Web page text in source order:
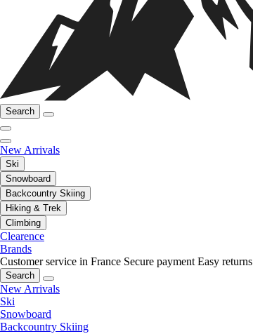
Search
New Arrivals
Ski
Snowboard
Backcountry Skiing
Hiking & Trek
Climbing
Clearence
Brands
Customer service in France Secure payment Easy returns
Search
New Arrivals
Ski
Snowboard
Backcountry Skiing